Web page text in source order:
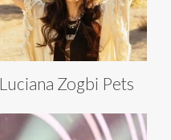
Luciana Zogbi Pets